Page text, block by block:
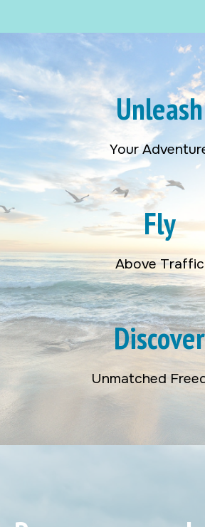
Unleash
Your
Fly
Above Traffic
Discover
Unmatched